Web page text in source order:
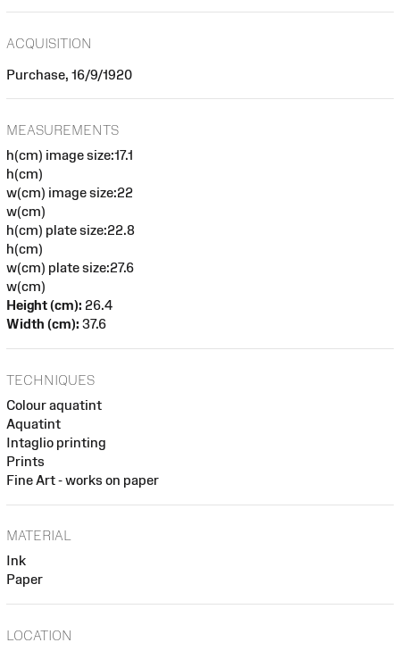
ACQUISITION
Purchase, 16/9/1920
MEASUREMENTS
h(cm) image size:17.1
h(cm)
w(cm) image size:22
w(cm)
h(cm) plate size:22.8
h(cm)
w(cm) plate size:27.6
w(cm)
Height (cm): 26.4
Width (cm): 37.6
TECHNIQUES
Colour aquatint
Aquatint
Intaglio printing
Prints
Fine Art - works on paper
MATERIAL
Ink
Paper
LOCATION